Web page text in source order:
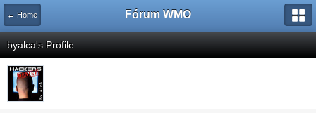
← Home Fórum WMO
byalca's Profile